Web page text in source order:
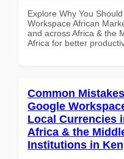
Explore Why You
Workspace African
and across Africa & the
Africa for better
Common
Google
Local Currencies
Africa & the
Institutions in